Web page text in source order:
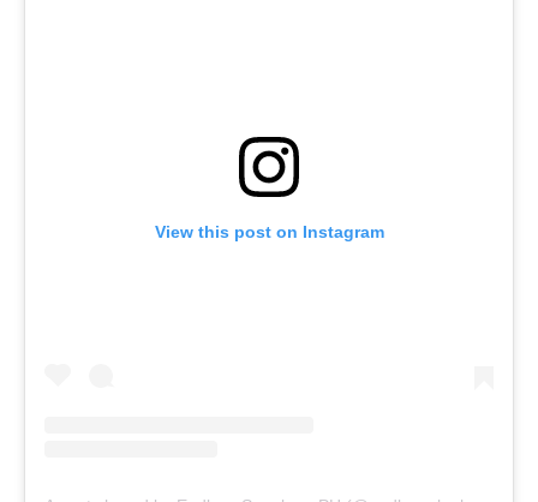
View this post on Instagram